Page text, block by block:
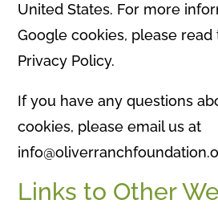
United States. For more
Google cookies, please read
Privacy Policy.
If you have any questions
cookies, please email us at
Links to Other